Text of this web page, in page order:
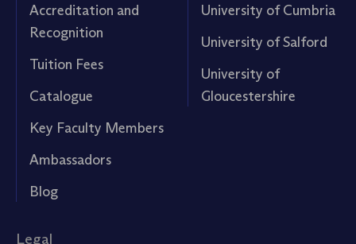
Accreditation and
Recognition
Tuition Fees
Catalogue
Key Faculty Members
Ambassadors
Blog
University of Cumbria
University of Salford
University of
Gloucestershire
Legal